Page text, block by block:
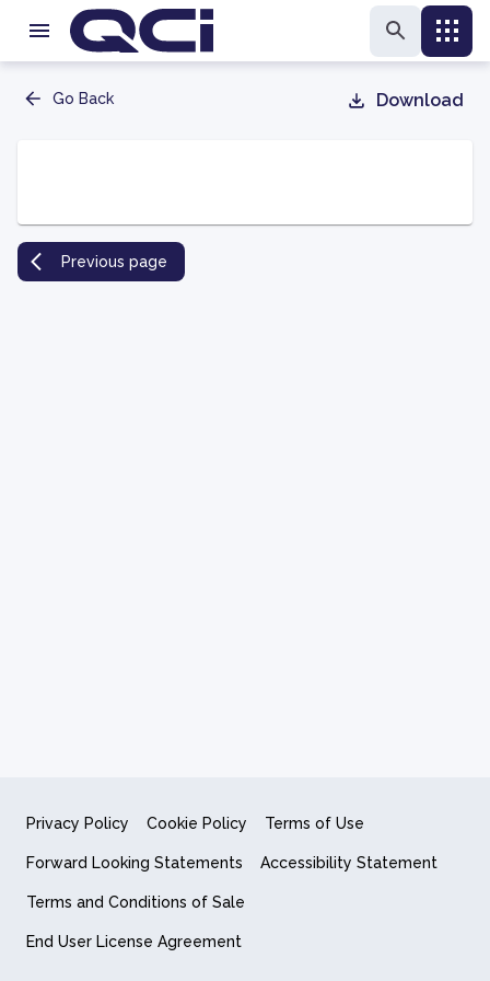
Go Back Download
Previous page
Privacy Policy Cookie Policy Terms of Use
Forward Looking Statements Accessibility Statement
Terms and Conditions of Sale
End User License Agreement